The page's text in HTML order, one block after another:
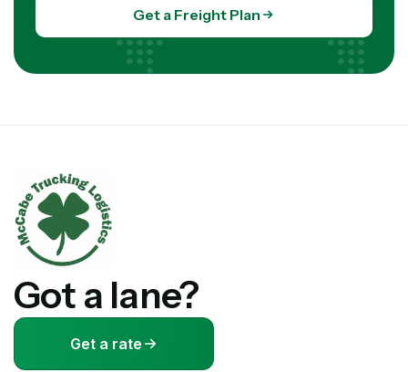
Get a Freight Plan
Got a lane?
Get a rate